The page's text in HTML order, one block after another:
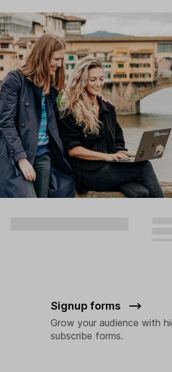
Signup forms
Grow your audience with
subscribe forms.